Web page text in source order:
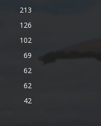
213
126
102
69
62
62
42